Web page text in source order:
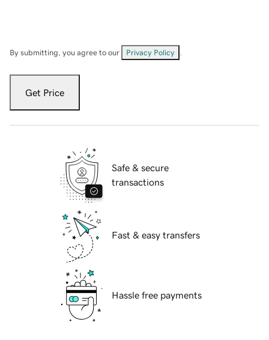
By submitting, you agree to our Privacy Policy
Get Price
Safe & secure
transactions
Fast & easy transfers
Hassle free payments